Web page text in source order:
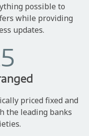
possible to
while providing
updates.
priced fixed and
the leading banks